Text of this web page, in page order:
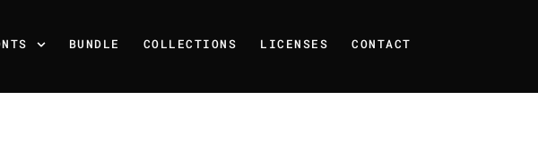
BUNDLE COLLECTIONS LICENSES CONTACT